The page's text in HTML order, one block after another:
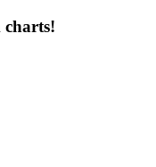
charts!